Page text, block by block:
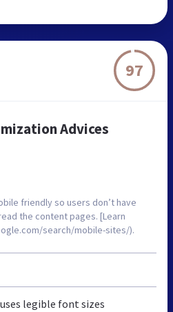
97
Advices
friendly so users don’t have
the content pages. [Learn
search/mobile-sites/).
legible font sizes